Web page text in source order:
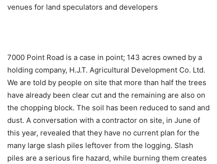
venues for land speculators and developers
7000 Point Road is a case in point; 143 acres owned by a
holding company, H.J.T. Agricultural Development Co. Ltd.
We are told by people on site that more than half the trees
have already been clear cut and the remaining are also on
the chopping block. The soil has been reduced to sand and
dust. A conversation with a contractor on site, in June of
this year, revealed that they have no current plan for the
many large slash piles leftover from the logging. Slash
piles are a serious fire hazard, while burning them creates